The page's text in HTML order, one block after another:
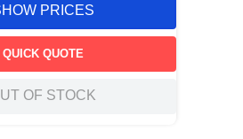
PRICES
QUICK QUOTE
OF STOCK